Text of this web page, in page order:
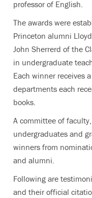
professor of English.
The awards were
Princeton alumni
John Sherrerd of the
in undergraduate
Each winner receives
departments each
books.
A committee of
undergraduates and
winners from
and alumni.
Following are
and their official